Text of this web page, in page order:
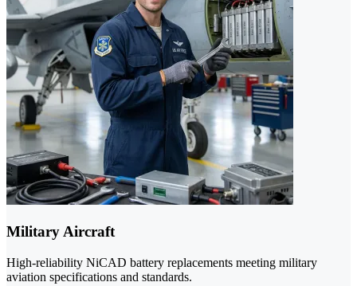
Military Aircraft
High-reliability NiCAD battery replacements meeting military
aviation specifications and standards.